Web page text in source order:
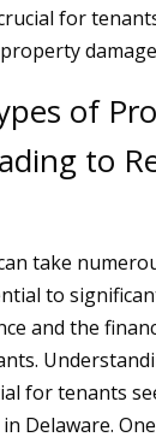
for
of
to
take
to
and the
for tenants
Delaware.